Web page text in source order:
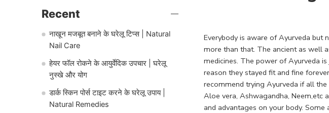
Everybody is aware of Ayurveda but
more than that. The ancient as well
medicines. The power of Ayurveda
reason they stayed fit and fine
recommend trying Ayurveda if all
Aloe vera, Ashwagandha, Neem,etc
and advantages on your body.
Recent
नाखून मजबूत बनाने के घरेलू टिप्स | Natural
Nail Care
हेयर फॉल रोकने के आयुर्वेदिक उपचार | घरेलू
नुस्खे और योग
डार्क स्किन पोर्स टाइट करने के घरेलू उपाय |
Natural Remedies